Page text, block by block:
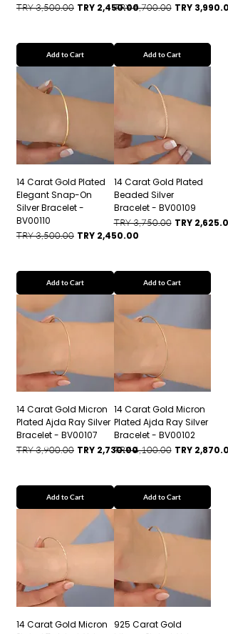
Regular Price
TRY 3,500.00 Sale Price
TRY 2,450.00
Add to Cart
Regular Price
TRY 5,700.00 Sale Price
TRY
Add to Cart
14 Carat Gold Plated
Elegant Snap-On
Silver Bracelet -
BV00110
Regular Price
TRY 3,500.00 Sale Price
TRY 2,450.00
Add to Cart
14 Carat Gold Plated
Beaded Silver
Bracelet - BV00109
Regular Price
TRY 3,750.00 Sale Price
TRY 2,625.00
Add to Cart
14 Carat Gold Micron
Plated Ajda Ray Silver
Bracelet - BV00107
Regular Price
TRY 3,900.00 Sale Price
TRY 2,730.00
Add to Cart
14 Carat Gold Micron
Plated Ajda Ray Silver
Bracelet - BV00102
Regular Price
TRY 4,100.00 Sale Price
TRY
Add to Cart
14 Carat Gold Micron
925 Carat Gold